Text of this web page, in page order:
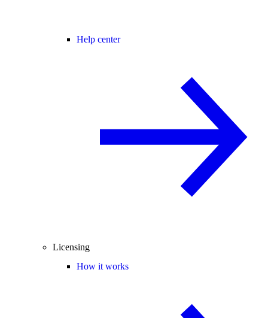
Help center
Licensing
How it works